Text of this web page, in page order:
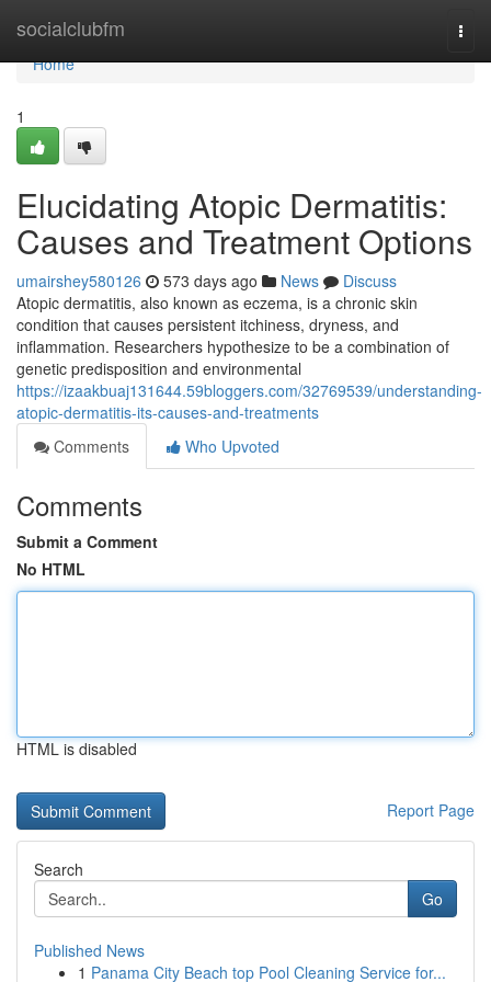
socialclubfm
Home
Home
1
Elucidating Atopic Dermatitis:
Causes and Treatment Options
umairshey580126 573 days ago News
Discuss
Atopic dermatitis, also known as eczema, is a chronic skin
condition that causes persistent itchiness, dryness, and
inflammation. Researchers hypothesize to be a combination of
genetic predisposition and environmental
https://izaakbuaj131644.59bloggers.com/32769539/understanding-
atopic-dermatitis-its-causes-and-treatments
Comments
Who Upvoted
Comments
Submit a Comment
No HTML
HTML is disabled
Report Page
Search
Go
Published News
1 Panama City Beach top Pool Cleaning Service for...